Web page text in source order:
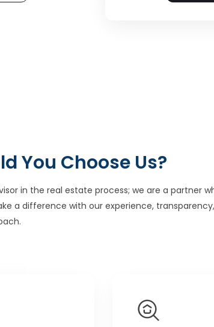
You Choose Us?
in the real estate process; we are a partner
a difference with our experience,